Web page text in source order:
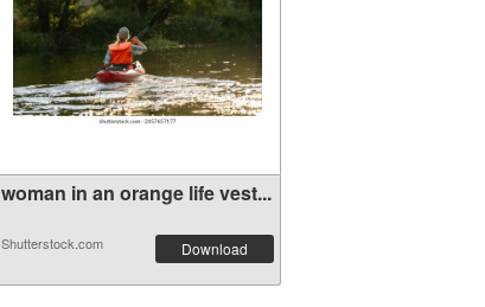
woman in an orange life vest...
Shutterstock.com Download